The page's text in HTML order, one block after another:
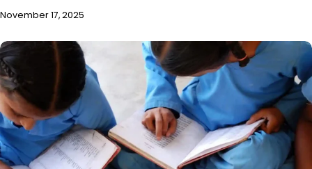
November 17, 2025